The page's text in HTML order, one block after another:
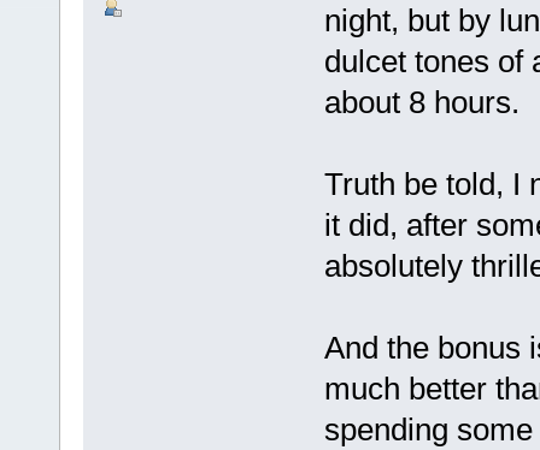
night, but by
dulcet tones of
about 8 hours.
Truth be told, I
it did, after
absolutely
And the bonus
much better
spending